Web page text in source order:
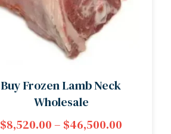
Buy Frozen Lamb Neck
Wholesale
$8,520.00– $46,500.00